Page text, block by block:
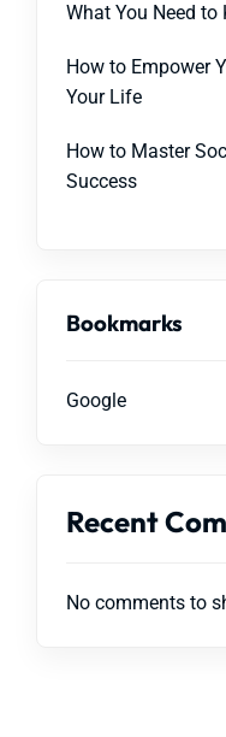
What You Need
How to Empower
Your Life
How to Master
Success
Bookmarks
Google
Recent
No comments to